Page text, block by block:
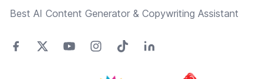
Best AI Content Generator & Copywriting Assistant